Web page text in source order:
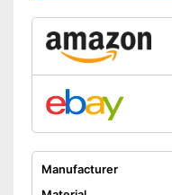
Manufacturer